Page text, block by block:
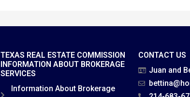
TEXAS REAL ESTATE COMMISSION
INFORMATION ABOUT BROKERAGE
SERVICES
Information About Brokerage
CONTACT US
Juan and